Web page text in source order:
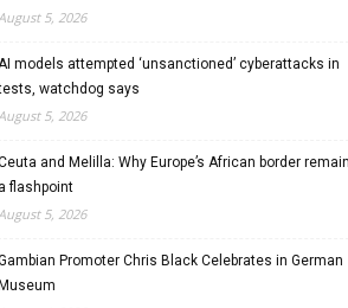
5, 2026
models attempted ‘unsanctioned’ cyberattacks in
watchdog says
5, 2026
and Melilla: Why Europe’s African border
a flashpoint
5, 2026
Promoter Chris Black Celebrates in German
Museum